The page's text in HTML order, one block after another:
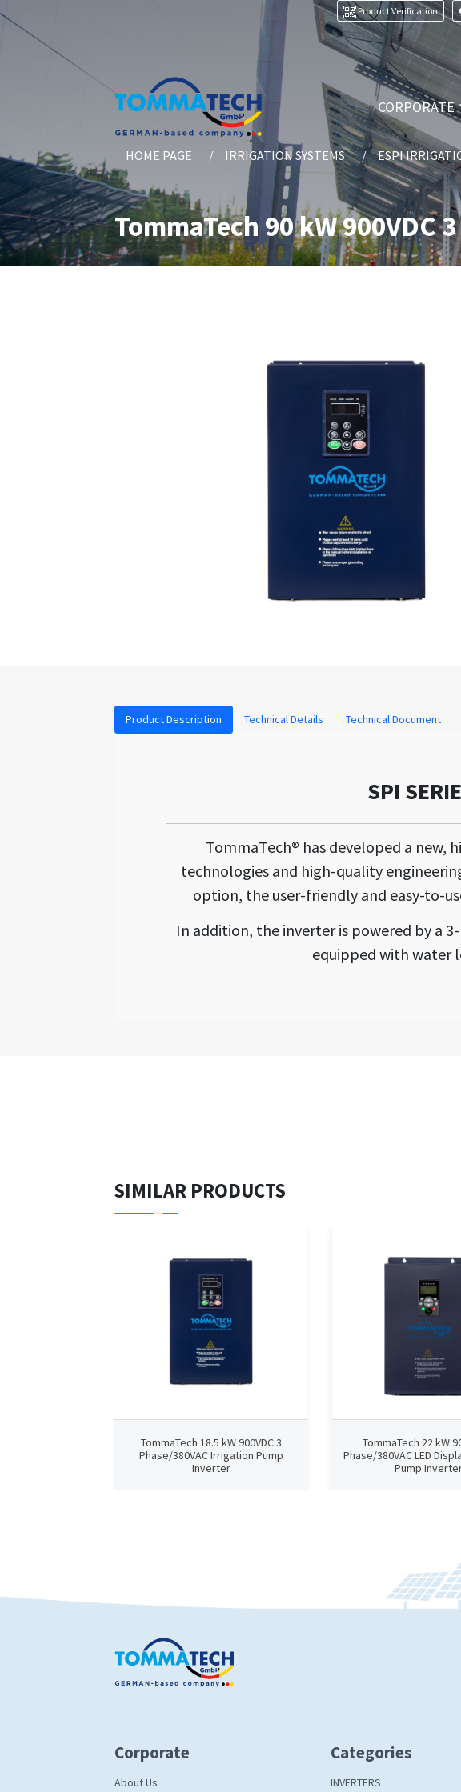
Product Verification
CORPORATE
HOME PAGE IRRIGATION SYSTEMS ESPI
TommaTech 90 kW
Product Description Technical Details Technical Document
SPI
TommaTech® has developed a
technologies and high-quality
option, the user-friendly and easy-to-
In addition, the inverter is powered by a
equipped with water
SIMILAR PRODUCTS
TommaTech 18.5 kW 900VDC 3
Phase/380VAC Irrigation Pump
Inverter
TommaTech 22 kW
Phase/380VAC LED
Pump
Corporate
About Us
Categories
INVERTERS